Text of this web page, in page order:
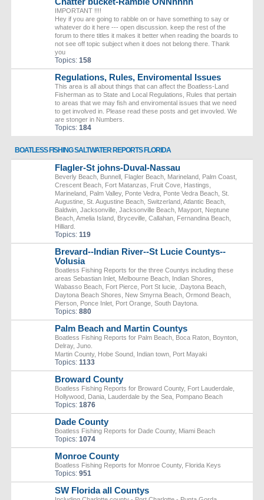
IMPORTANT !!!!
Hey if you are going to rabble on or have something to say or
whatever do it here --- open discussion. keep the rest of the
forum to there titles it makes it better when reading the boards to
not see off topic subject when it does not belong there. Thank
you
Topics: 158
Regulations, Rules, Enviromental Issues
This area is all about things that can affect the Boatless-Land
Fisherman as to State and Local Regulations, Rules that pertain
to areas that we may fish and enviromental issues that we need
to get involved in. Please read these posts and get invovled. We
are stonger in Numbers.
Topics: 184
BOATLESS FISHING SALTWATER REPORTS FLORIDA
Flagler-St johns-Duval-Nassau
Beverly Beach, Bunnell, Flagler Beach, Marineland, Palm Coast,
Crescent Beach, Fort Matanzas, Fruit Cove, Hastings,
Marineland, Palm Valley, Ponte Vedra, Ponte Vedra Beach, St.
Augustine, St. Augustine Beach, Switzerland, Atlantic Beach,
Baldwin, Jacksonville, Jacksonville Beach, Mayport, Neptune
Beach, Amelia Island, Bryceville, Callahan, Fernandina Beach,
Hilliard.
Topics: 119
Brevard--Indian River--St Lucie Countys--
Volusia
Boatless Fishing Reports for the three Countys including these
areas Sebastian Inlet, Melbourne Beach, Indian Shores,
Wabasso Beach, Fort Pierce, Port St lucie, .Daytona Beach,
Daytona Beach Shores, New Smyrna Beach, Ormond Beach,
Pierson, Ponce Inlet, Port Orange, South Daytona.
Topics: 880
Palm Beach and Martin Countys
Boatless Fishing Reports for Palm Beach, Boca Raton, Boynton,
Delray, Juno.
Martin County, Hobe Sound, Indian town, Port Mayaki
Topics: 1133
Broward County
Boatless Fishing Reports for Broward County, Fort Lauderdale,
Hollywood, Dania, Lauderdale by the Sea, Pompano Beach
Topics: 1876
Dade County
Boatless Fishing Reports for Dade County, Miami Beach
Topics: 1074
Monroe County
Boatless Fishing Reports for Monroe County, Florida Keys
Topics: 951
SW Florida all Countys